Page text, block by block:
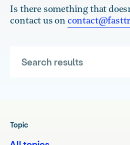
Is there something that
contact us on
Topic